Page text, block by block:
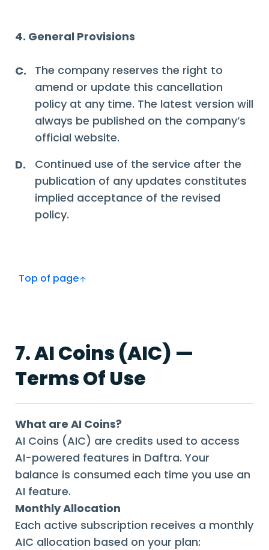
4. General Provisions
C.
The company reserves the right to
amend or update this cancellation
policy at any time. The latest version will
always be published on the company’s
official website.
D.
Continued use of the service after the
publication of any updates constitutes
implied acceptance of the revised
policy.
Top of page
7. AI Coins (AIC) —
Terms Of Use
What are AI Coins?
AI Coins (AIC) are credits used to access
AI-powered features in Daftra. Your
balance is consumed each time you use an
AI feature.
Monthly Allocation
Each active subscription receives a monthly
AIC allocation based on your plan: